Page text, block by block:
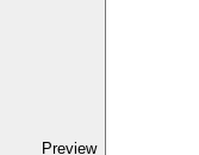
Preview